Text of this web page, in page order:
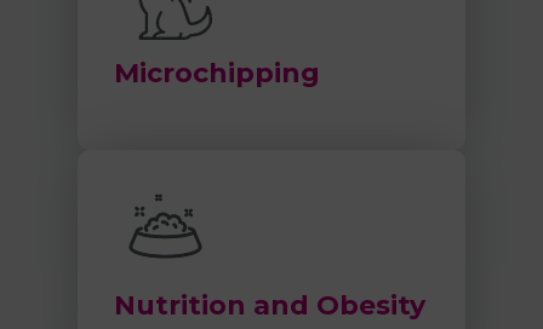
Microchipping
Nutrition and Obesity